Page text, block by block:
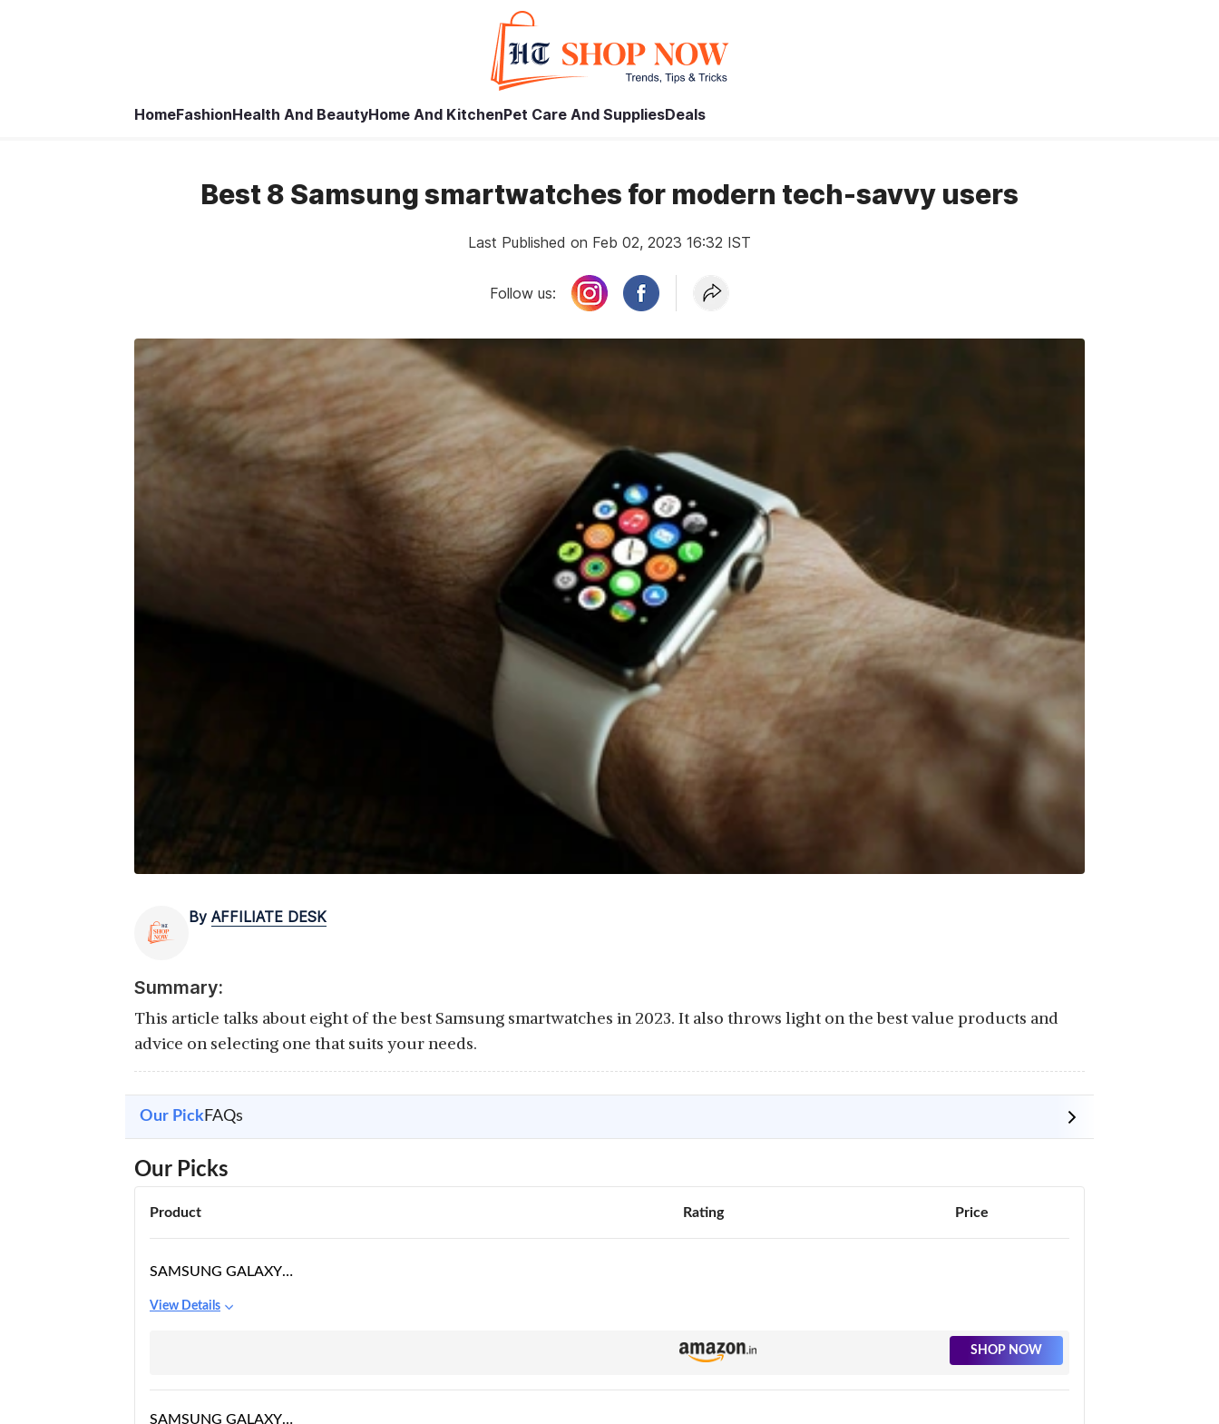
HomeFashionHealth And BeautyHome And KitchenPet Care And SuppliesDeals
Best 8 Samsung smartwatches for modern tech-savvy users
Last Published on Feb 02, 2023 16:32 IST
Follow us:
By AFFILIATE DESK
Summary:
This article talks about eight of the best Samsung smartwatches in 2023. It also throws light on the best value products and
advice on selecting one that suits your needs.
Our PickFAQs
Our Picks
Product Rating Price
SAMSUNG GALAXY
View Details
SHOP NOW
SAMSUNG GALAXY